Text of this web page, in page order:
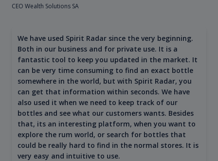
CEO Wealth Solutions SA
We have used Spirit Radar since the very beginning.
Both in our business and for private use. It is a
fantastic tool to keep you updated in the market. It
can be very time consuming to find an exact bottle
somewhere in the world, but with Spirit Radar, you
can get that information within seconds. We have
also used it when we need to keep track of our
bottles and see what our customers wants. Besides
that, its an interesting platform, when you want to
explore the rum world, or search for bottles that
could be really hard to find in the normal stores. It is
very easy and intuitive to use.